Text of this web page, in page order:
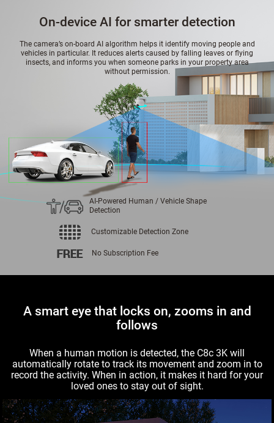
On-device AI for smarter detection
The camera’s on-board AI algorithm helps it identify moving people and
vehicles in particular. It reduces alerts caused by falling leaves or flying
insects, and informs you when someone parks in your property area
without permission.
AI-Powered Human / Vehicle Shape
Detection
Customizable Detection Zone
No Subscription Fee
A smart eye that locks on, zooms in and
follows
When a human motion is detected, the C8c 3K will
automatically rotate to track its movement and zoom in to
record the activity. When in action, it makes it hard for your
loved ones to stay out of sight.